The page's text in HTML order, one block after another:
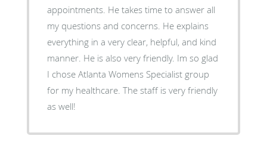
appointments. He takes time to answer all
my questions and concerns. He explains
everything in a very clear, helpful, and kind
manner. He is also very friendly. Im so glad
I chose Atlanta Womens Specialist group
for my healthcare. The staff is very friendly
as well!